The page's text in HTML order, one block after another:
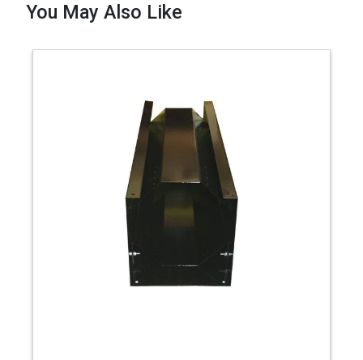
You May Also Like